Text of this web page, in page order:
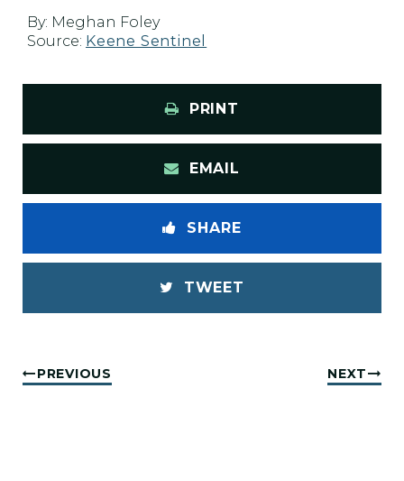
By: Meghan Foley
Source: Keene Sentinel
PRINT
EMAIL
SHARE
TWEET
PREVIOUS NEXT